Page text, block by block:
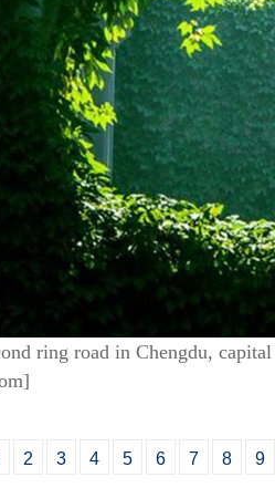
ring road in Chengdu,
2 3 4 5 6 7 8 9